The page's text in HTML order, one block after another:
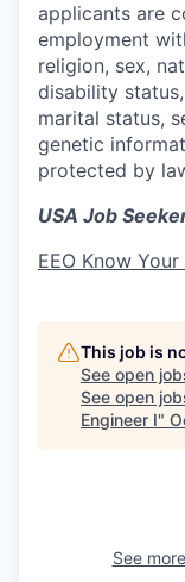
applicants are
employment
religion, sex,
disability
marital status,
genetic
protected by
USA Job
EEO Know
This job is
See open
See open
Engineer I"
See